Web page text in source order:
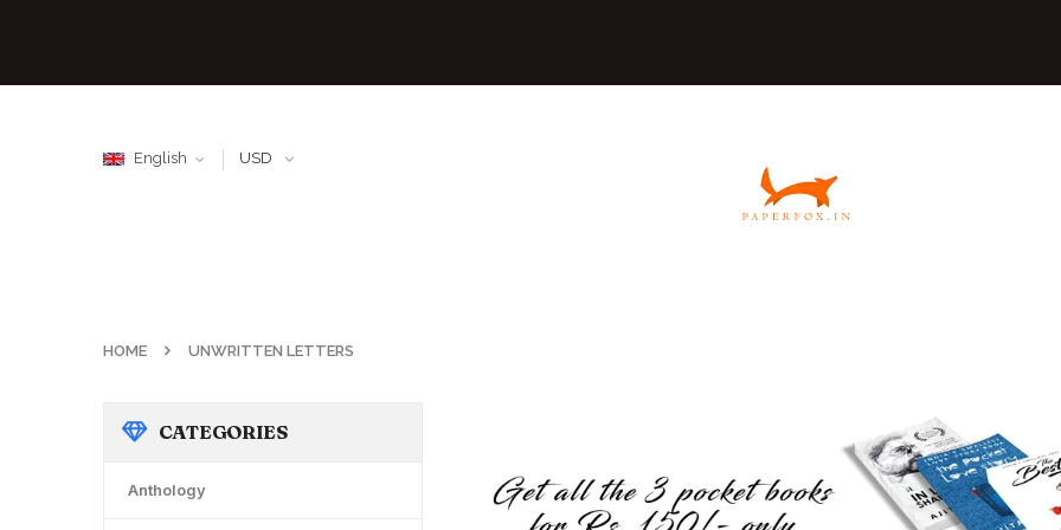
English USD
HOME UNWRITTEN LETTERS
CATEGORIES
Anthology